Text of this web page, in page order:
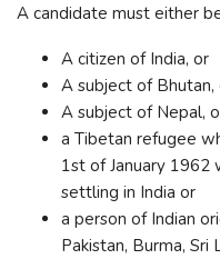
A candidate must either
A citizen of India, or
A subject of Bhutan,
A subject of Nepal,
a Tibetan refugee
1st of January
settling in India or
a person of Indian
Pakistan, Burma, Sri